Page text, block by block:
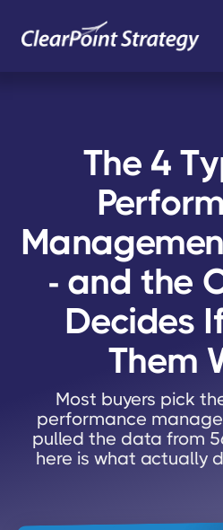
The 4
- and the
Decides
Them
Most buyers pick
performance
pulled the data from
here is what actually